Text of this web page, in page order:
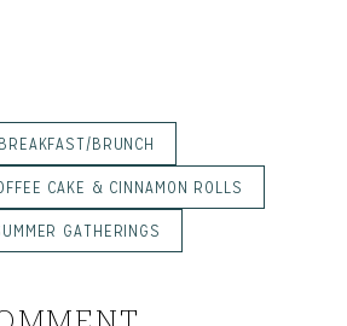
BREAKFAST/BRUNCH
CAKE & CINNAMON ROLLS
GATHERINGS